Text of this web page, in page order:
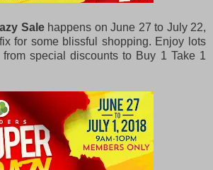
Salehappens on June 27 to July 22,
for some blissful shopping. Enjoy lots
special discounts to Buy 1 Take 1